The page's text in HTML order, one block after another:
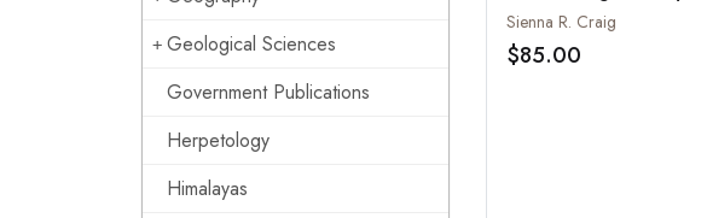
Geological Sciences
Government Publications
Herpetology
Himalayas
Lives between Nepal
and New York
Sienna R. Craig
$85.00